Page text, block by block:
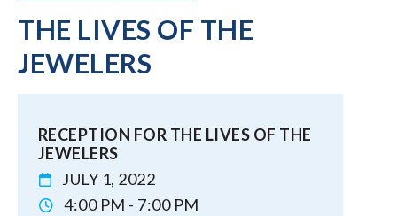
THE LIVES OF THE
JEWELERS
RECEPTION FOR THE LIVES OF THE
JEWELERS
JULY 1, 2022
4:00 PM - 7:00 PM